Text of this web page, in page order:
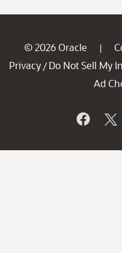
© 2026 Oracle |
Privacy / Do Not Sell My
Ad